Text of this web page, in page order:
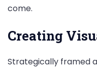
come.
Creating
Strategically framed